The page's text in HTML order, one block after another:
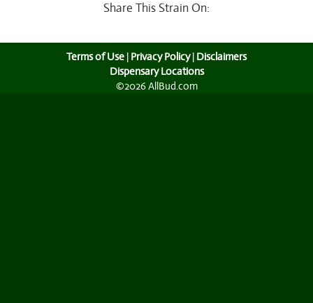
Share This Strain On:
Terms of Use | Privacy Policy| Disclaimers
Dispensary Locations
©2026 AllBud.com